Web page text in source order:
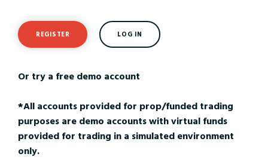
REGISTER LOG IN
Or try a free demo account
*All accounts provided for prop/funded trading
purposes are demo accounts with virtual funds
provided for trading in a simulated environment
only.